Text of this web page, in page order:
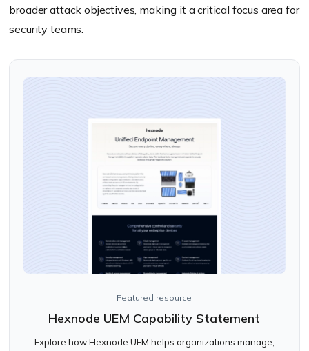
broader attack objectives, making it a critical focus area for
security teams.
Featured resource
Hexnode UEM Capability Statement
Explore how Hexnode UEM helps organizations manage,